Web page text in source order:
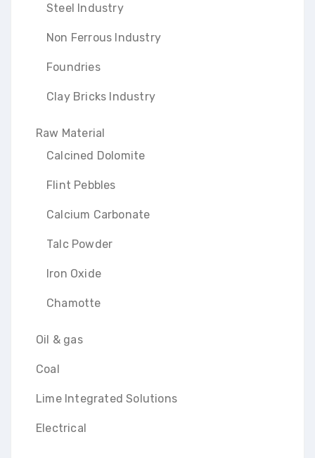
Steel Industry
Non Ferrous Industry
Foundries
Clay Bricks Industry
Raw Material
Calcined Dolomite
Flint Pebbles
Calcium Carbonate
Talc Powder
Iron Oxide
Chamotte
Oil & gas
Coal
Lime Integrated Solutions
Electrical